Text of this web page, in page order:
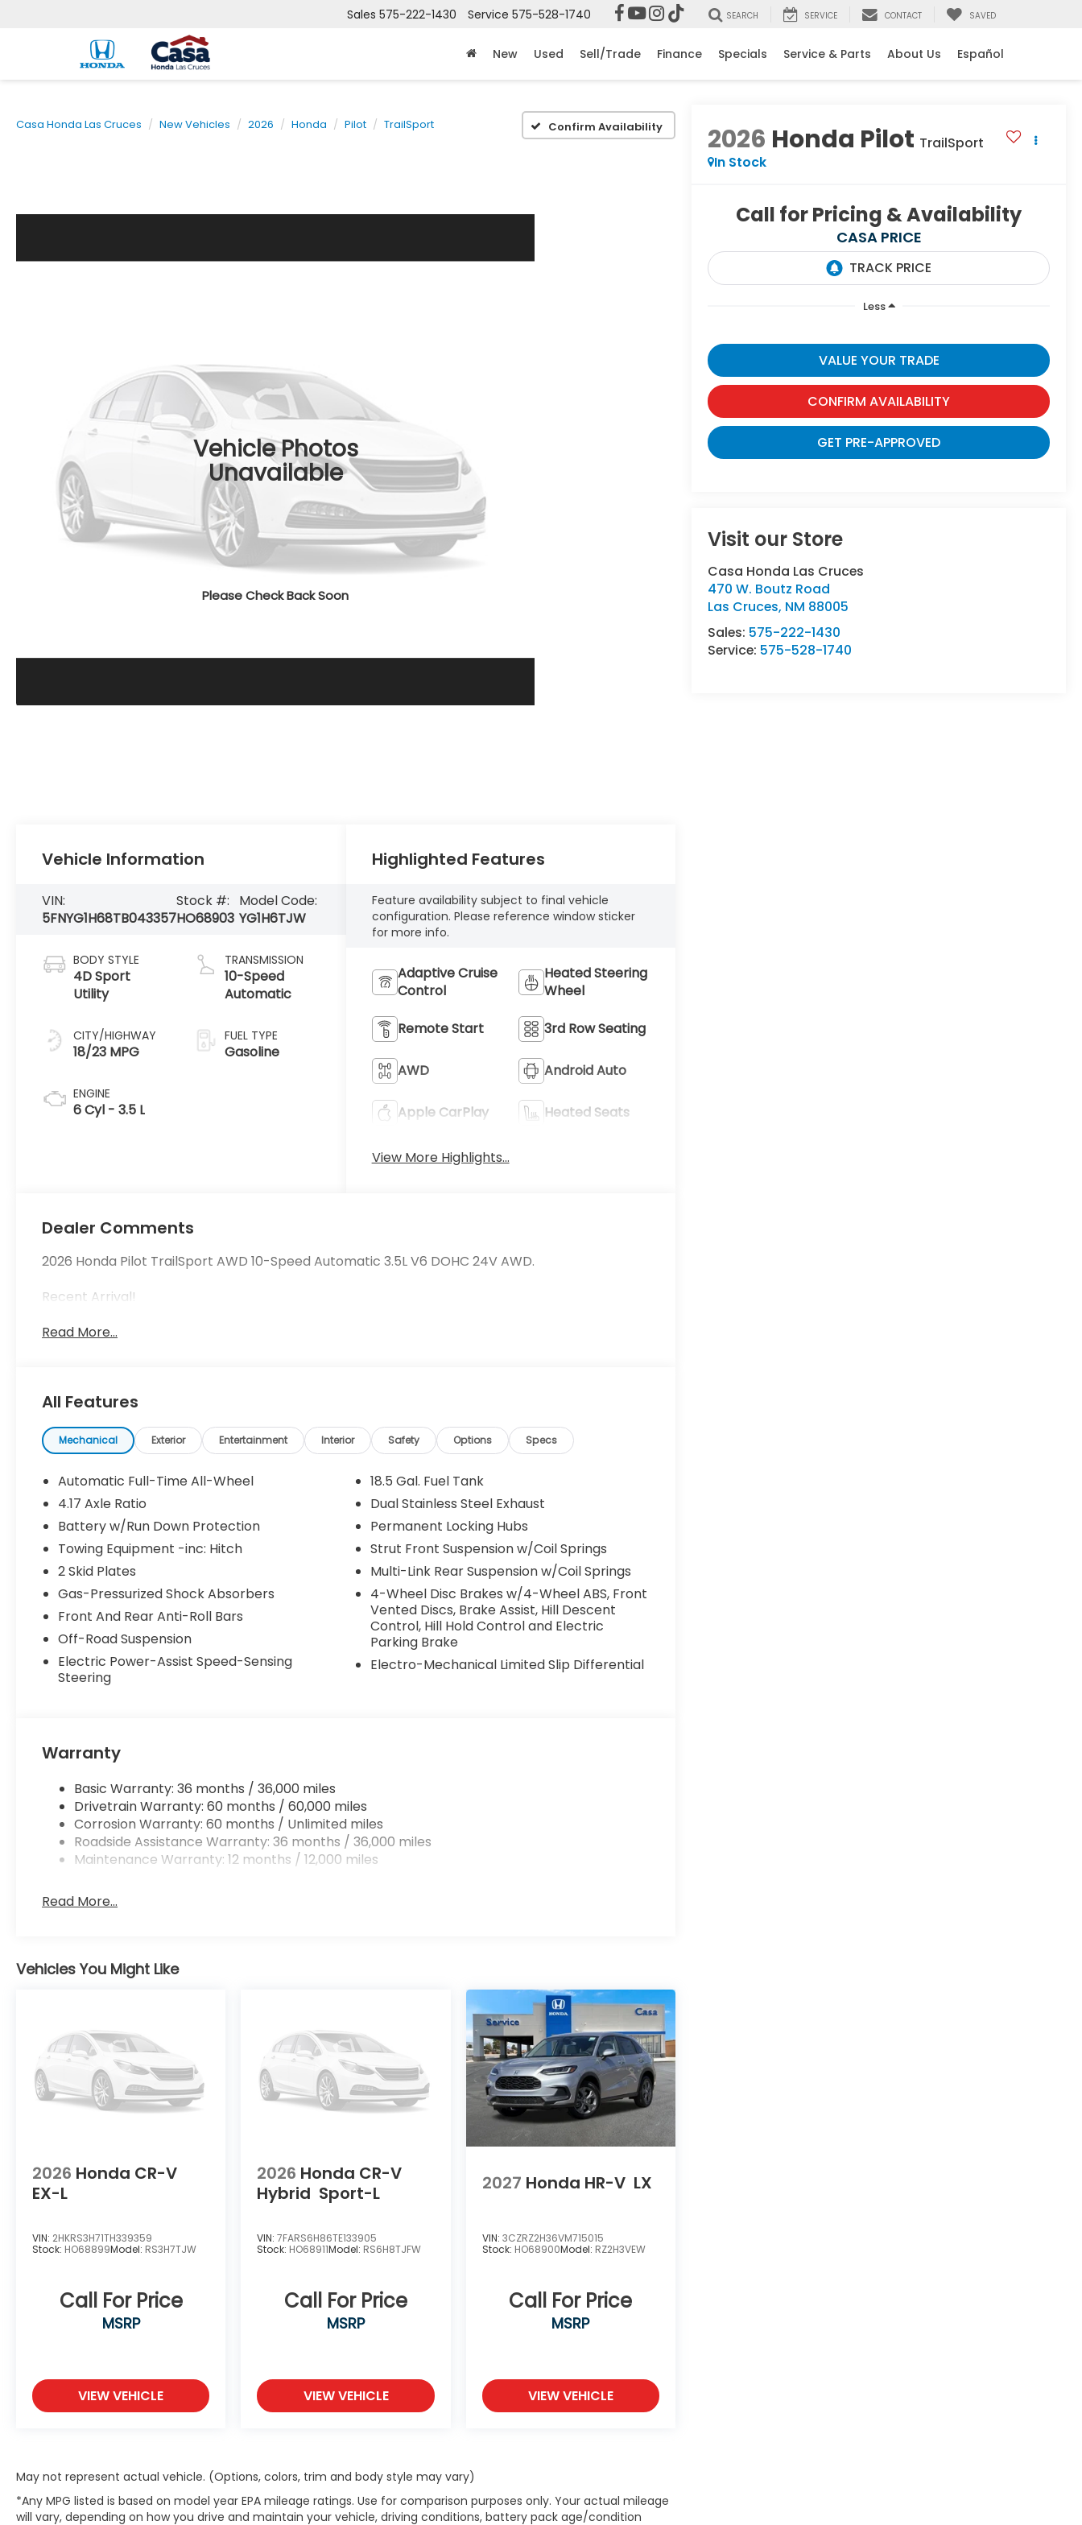
Sales 575-222-1430 Service 575-528-1740 SEARCH SERVICE CONTACT SAVED
New Used Sell/Trade Finance Specials Service & Parts About Us Español
Casa Honda Las Cruces New Vehicles 2026 Honda Pilot TrailSport Confirm Availability
Vehicle Photos
Unavailable
Please Check Back Soon
2026 Honda Pilot TrailSport
In Stock
Call for Pricing & Availability
CASA PRICE
Less
VALUE YOUR TRADE
CONFIRM AVAILABILITY
GET PRE-APPROVED
Visit our Store
Casa Honda Las Cruces
470 W. Boutz Road
Las Cruces, NM 88005
Sales: 575-222-1430
Service: 575-528-1740
Vehicle Information
VIN:
5FNYG1H68TB043357
Stock #:
HO68903
Model Code:
YG1H6TJW
BODY STYLE
4D Sport
Utility
CITY/HIGHWAY
18/23 MPG
ENGINE
6 Cyl - 3.5 L
TRANSMISSION
10-Speed
Automatic
FUEL TYPE
Gasoline
Highlighted Features
Feature availability subject to final vehicle
configuration. Please reference window sticker
for more info.
Adaptive Cruise
Control
Heated Steering
Wheel
Remote Start 3rd Row Seating
AWD Android Auto
Apple CarPlay Heated Seats
View More Highlights...
Dealer Comments
2026 Honda Pilot TrailSport AWD 10-Speed Automatic 3.5L V6 DOHC 24V AWD.
Recent Arrival!
Read More...
All Features
Mechanical Exterior Entertainment Interior Safety Options Specs
Automatic Full-Time All-Wheel
4.17 Axle Ratio
Battery w/Run Down Protection
Towing Equipment -inc: Hitch
2 Skid Plates
Gas-Pressurized Shock Absorbers
Front And Rear Anti-Roll Bars
Off-Road Suspension
Electric Power-Assist Speed-Sensing
Steering
18.5 Gal. Fuel Tank
Dual Stainless Steel Exhaust
Permanent Locking Hubs
Strut Front Suspension w/Coil Springs
Multi-Link Rear Suspension w/Coil Springs
4-Wheel Disc Brakes w/4-Wheel ABS, Front
Vented Discs, Brake Assist, Hill Descent
Control, Hill Hold Control and Electric
Parking Brake
Electro-Mechanical Limited Slip Differential
Warranty
Basic Warranty: 36 months / 36,000 miles
Drivetrain Warranty: 60 months / 60,000 miles
Corrosion Warranty: 60 months / Unlimited miles
Roadside Assistance Warranty: 36 months / 36,000 miles
Maintenance Warranty: 12 months / 12,000 miles
Read More...
Vehicles You Might Like
2026 Honda CR-V
EX-L
VIN: 2HKRS3H71TH339359
Stock: HO68899Model: RS3H7TJW
Call For Price
MSRP
VIEW VEHICLE
2026 Honda CR-V
Hybrid Sport-L
VIN:7FARS6H86TE133905
Stock: HO68911Model: RS6H8TJFW
Call For Price
MSRP
VIEW VEHICLE
2027 Honda HR-V LX
VIN: 3CZRZ2H36VM715015
Stock: HO68900Model: RZ2H3VEW
Call For Price
MSRP
VIEW VEHICLE
May not represent actual vehicle. (Options, colors, trim and body style may vary)
*Any MPG listed is based on model year EPA mileage ratings. Use for comparison purposes only. Your actual mileage
will vary, depending on how you drive and maintain your vehicle, driving conditions, battery pack age/condition